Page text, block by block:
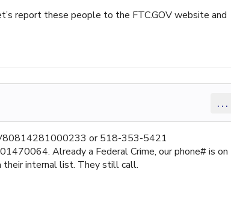
report these people to the FTC.GOV website and
...
or 518-353-5421
Already a Federal Crime, our phone# is on
internal list. They still call.